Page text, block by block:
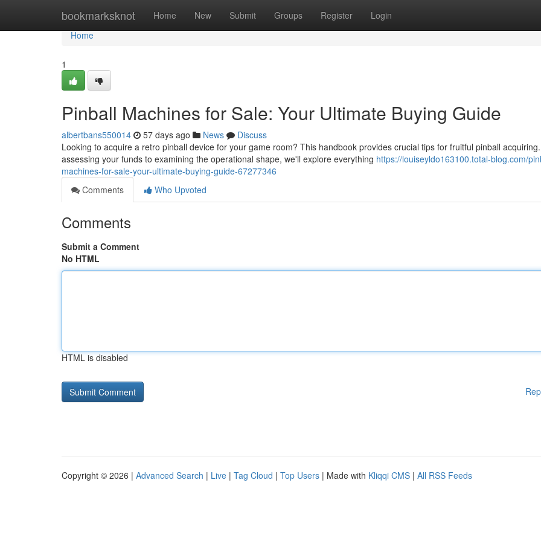
bookmarksknot Home New Submit Groups Register Login
Home
Home
1
Pinball Machines for Sale: Your Ultimate Buying Guide
albertbans550014 57 days ago News
Discuss
Looking to acquire a retro pinball device for your game room? This handbook provides crucial tips for fruitful pinball
assessing your funds to examining the operational shape, we'll explore everything https://louiseyldo163100.total-blog.com/
machines-for-sale-your-ultimate-buying-guide-67277346
Comments
Who Upvoted
Comments
Submit a Comment
No HTML
HTML is disabled
Copyright © 2026 | Advanced Search | Live | Tag Cloud | Top Users | Made with Kliqqi CMS | All RSS Feeds